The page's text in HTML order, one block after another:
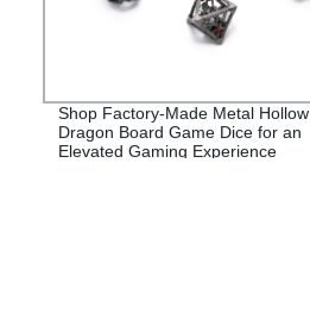
Shop Factory-Made Metal Hollow
Dragon Board Game Dice for an
Elevated Gaming Experience